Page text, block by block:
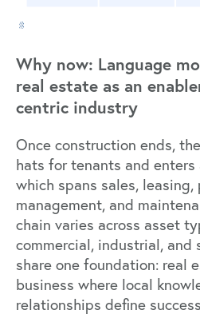
Why now: Language
real estate as an
centric industry
Once construction ends,
hats for tenants and enters
which spans sales,
management, and
chain varies across asset
commercial, industrial, and
share one foundation: real
business where local
relationships define